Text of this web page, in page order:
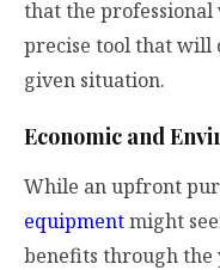
that the
precise tool that will
given situation.
Economic and
While an upfront
equipmentmight
benefits through the